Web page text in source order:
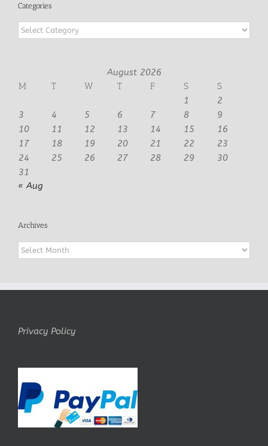
Categories
Categories
August 2026
M
T W T F S
S
1
2
3
4 5 6 7 8
9
10
11 12 13 14 15
16
17
18 19 20 21 22
23
24
25 26 27 28 29
30
31
« Aug
Archives
Archives
Privacy Policy